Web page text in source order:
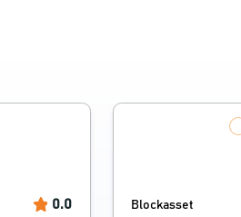
0.0 Blockasset